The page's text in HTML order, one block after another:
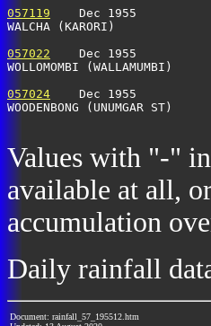
057119
Dec 1955
WALCHA (KARORI)
057022
Dec 1955
WOLLOMOMBI
057024
Dec 1955
WOODENBONG
Values with "-"
available at all,
accumulation
Daily rainfall
Document: rainfall_57_195512.htm